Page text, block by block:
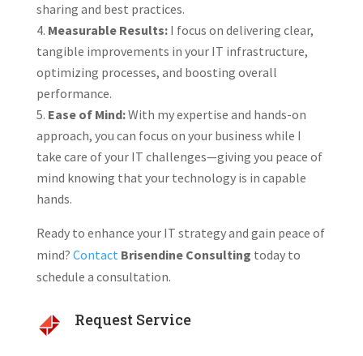
sharing and best practices.
Measurable Results:I focus on delivering clear,
tangible improvements in your IT infrastructure,
optimizing processes, and boosting overall
performance.
Ease of Mind:With my expertise and hands-on
approach, you can focus on your business while I
take care of your IT challenges—giving you peace of
mind knowing that your technology is in capable
hands.
Ready to enhance your IT strategy and gain peace of
mind? Contact Brisendine Consulting today to
schedule a consultation.
Request Service